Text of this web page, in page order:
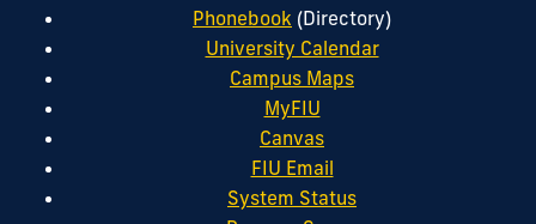
Phonebook (Directory)
University Calendar
Campus Maps
MyFIU
Canvas
FIU Email
System Status